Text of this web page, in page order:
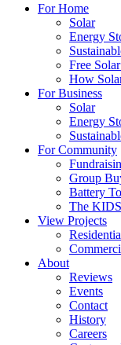
For Home
Solar
Energy
Free
How
For Business
Solar
Energy
For Community
Group
Battery
The
View Projects
About
Reviews
Events
Contact
History
Careers